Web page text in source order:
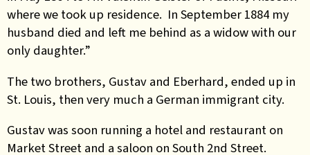
where we took up residence. In September 1884 my
husband died and left me behind as a widow with our
only daughter.”
The two brothers, Gustav and Eberhard, ended up in
St. Louis, then very much a German immigrant city.
Gustav was soon running a hotel and restaurant on
Market Street and a saloon on South 2nd Street.